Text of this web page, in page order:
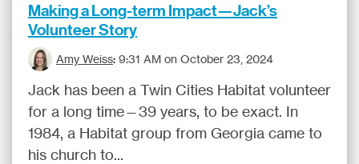
Making a Long-term Impact—Jack’s
Volunteer Story
Amy Weiss: 9:31 AM on October 23, 2024
Jack has been a Twin Cities Habitat volunteer
for a long time—39 years, to be exact. In
1984, a Habitat group from Georgia came to
his church to...